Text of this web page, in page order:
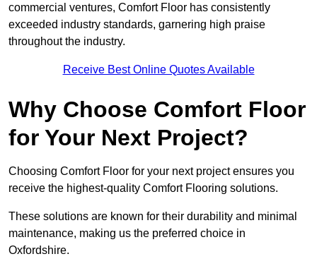
commercial ventures, Comfort Floor has consistently
exceeded industry standards, garnering high praise
throughout the industry.
Receive Best Online Quotes Available
Why Choose Comfort Floor
for Your Next Project?
Choosing Comfort Floor for your next project ensures you
receive the highest-quality Comfort Flooring solutions.
These solutions are known for their durability and minimal
maintenance, making us the preferred choice in
Oxfordshire.